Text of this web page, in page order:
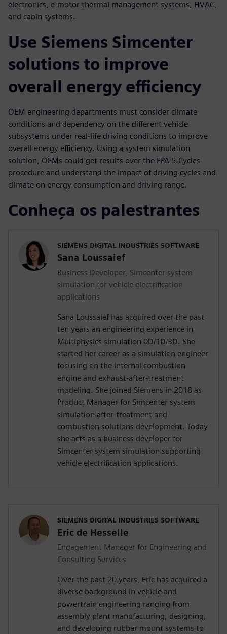
electronics, e-motor thermal management systems, HVAC,
and cabin systems.
Use Siemens Simcenter
solutions to improve
overall energy efficiency
OEM engineering departments must consider climate
conditions and dependency on the different vehicle
subsystems under real-life driving conditions to improve
overall energy efficiency. Using a system simulation
solution, OEMs could get results over the EPA 5-Cycles
procedure and understand the impact of driving cycles and
climate on energy consumption and driving range.
Conheça os palestrantes
SIEMENS DIGITAL INDUSTRIES SOFTWARE
Sana Loussaief
Business Developer, Simcenter system
simulation for vehicle electrification
applications
Sana Loussaief has acquired over the past
ten years an engineering experience in
Multiphysics simulation 0D/1D/3D. She
started her career as a simulation engineer
focusing on the internal combustion
engine and exhaust-after-treatment
modeling. She joined Siemens in 2018 as
Product Manager for Simcenter system
simulation after-treatment and
combustion solutions development. Today
she acts as a business developer for
Simcenter system simulation supporting
vehicle electrification applications.
SIEMENS DIGITAL INDUSTRIES SOFTWARE
Eric de Hesselle
Engagement Manager for Engineering and
Consulting Services
Over the past 20 years, Eric has acquired a
diverse background in vehicle and
powertrain engineering ranging from
assembly plant manufacturing, designing,
and developing rubber mount systems to